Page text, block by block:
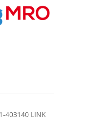
403140 LINK